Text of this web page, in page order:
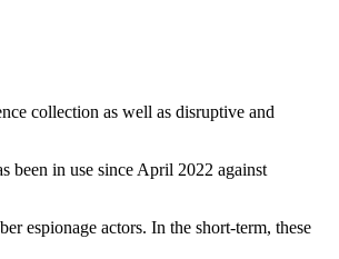
collection as well as disruptive and
been in use since April 2022 against
espionage actors. In the short-term, these